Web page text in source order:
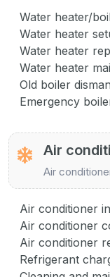
Water heater/
Water heater
Water heater
Water heater
Old boiler
Emergency
Air
Air
Air conditioner
Air conditioner
Air conditioner
Refrigerant